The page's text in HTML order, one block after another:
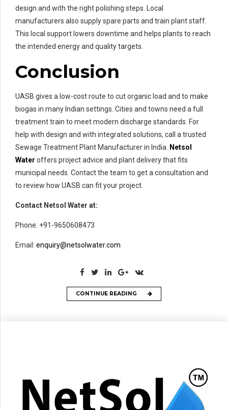
design and with the right polishing steps. Local
manufacturers also supply spare parts and train plant staff.
This local support lowers downtime and helps plants to reach
the intended energy and quality targets.
Conclusion
UASB gives a low-cost route to cut organic load and to make
biogas in many Indian settings. Cities and towns need a full
treatment train to meet modern discharge standards. For
help with design and with integrated solutions, call a trusted
Sewage Treatment Plant Manufacturer in India. Netsol
Water offers project advice and plant delivery that fits
municipal needs. Contact the team to get a consultation and
to review how UASB can fit your project.
Contact Netsol Water at:
Phone: +91-9650608473
Email: enquiry@netsolwater.com
CONTINUE READING